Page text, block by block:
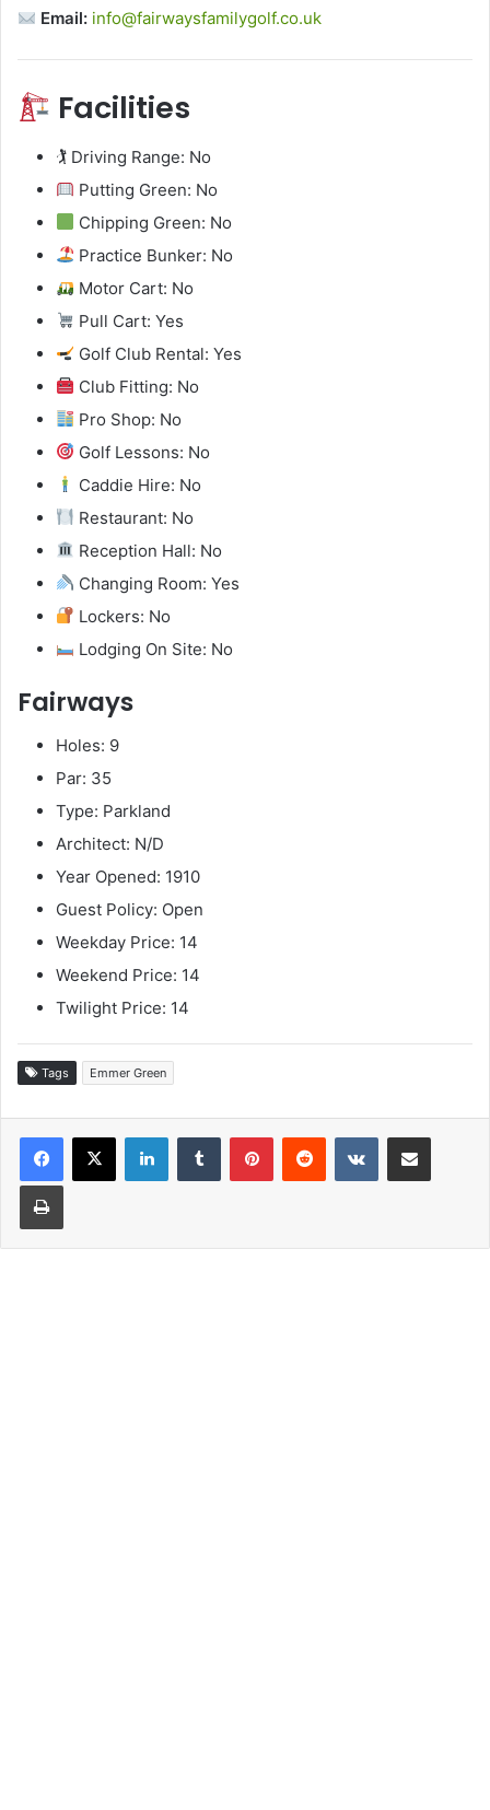
Email: info@fairwaysfamilygolf.co.uk
Facilities
🏌️ Driving Range: No
Putting Green: No
Chipping Green: No
Practice Bunker: No
Motor Cart: No
Pull Cart: Yes
Golf Club Rental: Yes
Club Fitting: No
Pro Shop: No
Golf Lessons: No
Caddie Hire: No
Restaurant: No
Reception Hall: No
Changing Room: Yes
Lockers: No
Lodging On Site: No
Fairways
Holes: 9
Par: 35
Type: Parkland
Architect: N/D
Year Opened: 1910
Guest Policy: Open
Weekday Price: 14
Weekend Price: 14
Twilight Price: 14
Tags Emmer Green
LinkedInTumblr PinterestReddit VKontakteShare via Email
Print